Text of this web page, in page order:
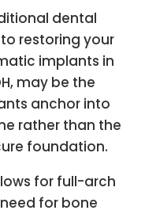
dental
restoring your
implants in
may be the
anchor into
rather than the
foundation.
for full-arch
for bone